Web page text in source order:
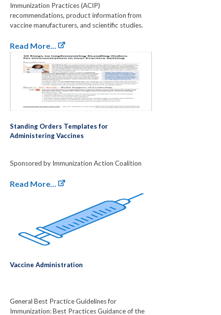
Immunization Practices (ACIP)
recommendations, product information from
vaccine manufacturers, and scientific studies.
Read More...
Standing Orders Templates for
Administering Vaccines
Sponsored by Immunization Action Coalition
Read More...
Vaccine Administration
General Best Practice Guidelines for
Immunization: Best Practices Guidance of the